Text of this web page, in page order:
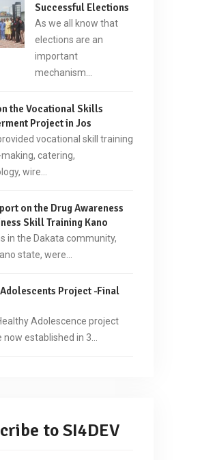
Successful Elections
As we all know that
elections are an
important
mechanism…
the Vocational Skills
Project in Jos
vocational skill training
catering,
wire…
on the Drug Awareness
Skill Training Kano
in the Dakata community,
state, were…
Project -Final
Adolescence project
now established in 3…
to SI4DEV